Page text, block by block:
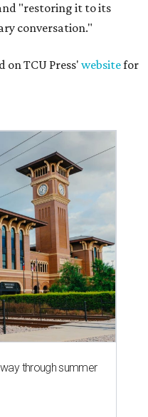
"restoring it to its
conversation."
on TCU Press' websitefor
through summer